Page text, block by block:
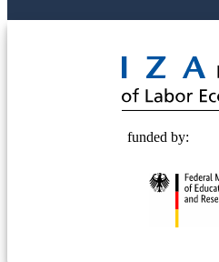
funded by: